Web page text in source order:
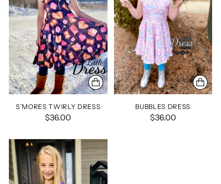
S’MORES TWIRLY DRESS
$36.00
BUBBLES DRESS
$36.00